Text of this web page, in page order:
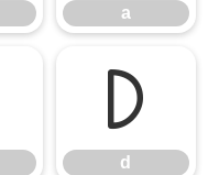
a
d
d